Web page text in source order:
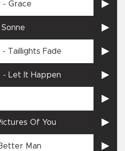
- Grace
Sonne
- Taillights Fade
- Let It Happen
Of You
Man